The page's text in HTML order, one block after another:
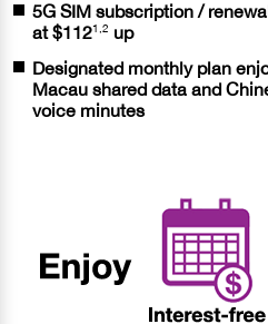
5G SIM subscription /
at$1121,2 up
Designated monthly plan
Macau shared data and
voice minutes